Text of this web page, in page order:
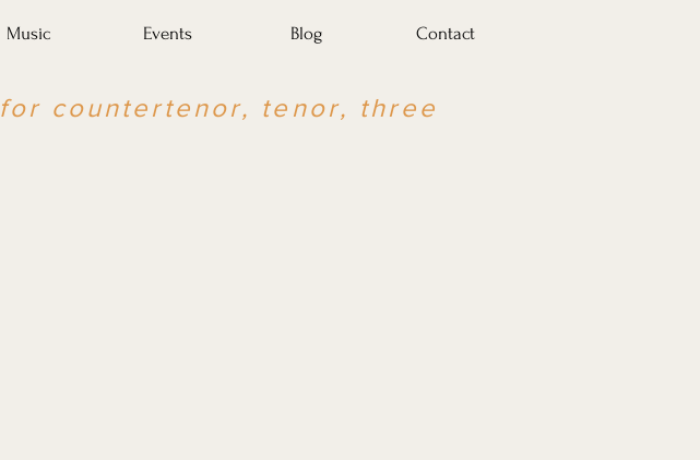
Music Events Blog Contact
for countertenor, tenor, three